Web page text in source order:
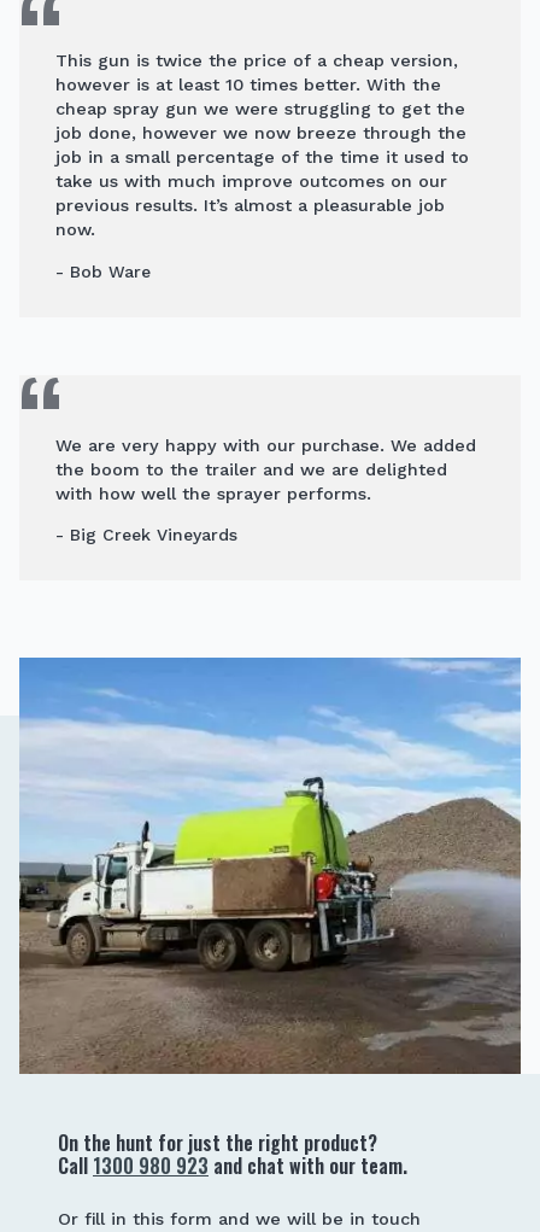
This gun is twice the price of a cheap version,
however is at least 10 times better. With the
cheap spray gun we were struggling to get the
job done, however we now breeze through the
job in a small percentage of the time it used to
take us with much improve outcomes on our
previous results. It’s almost a pleasurable job
now.
- Bob Ware
We are very happy with our purchase. We added
the boom to the trailer and we are delighted
with how well the sprayer performs.
- Big Creek Vineyards
On the hunt for just the right product?
Call 1300 980 923 and chat with our team.
Or fill in this form and we will be in touch